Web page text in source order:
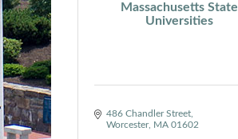
Massachusetts State
Universities
486 Chandler Street
Worcester
MA 01602